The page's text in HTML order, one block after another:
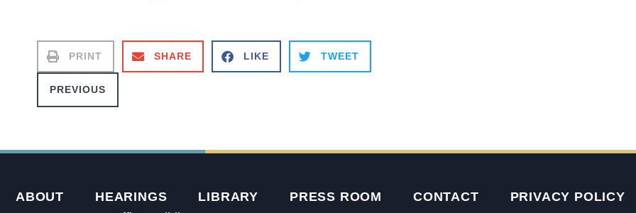
PRINT SHARE LIKE TWEET
PREVIOUS
ABOUT HEARINGS LIBRARY PRESS ROOM CONTACT
PRIVACY POLICY